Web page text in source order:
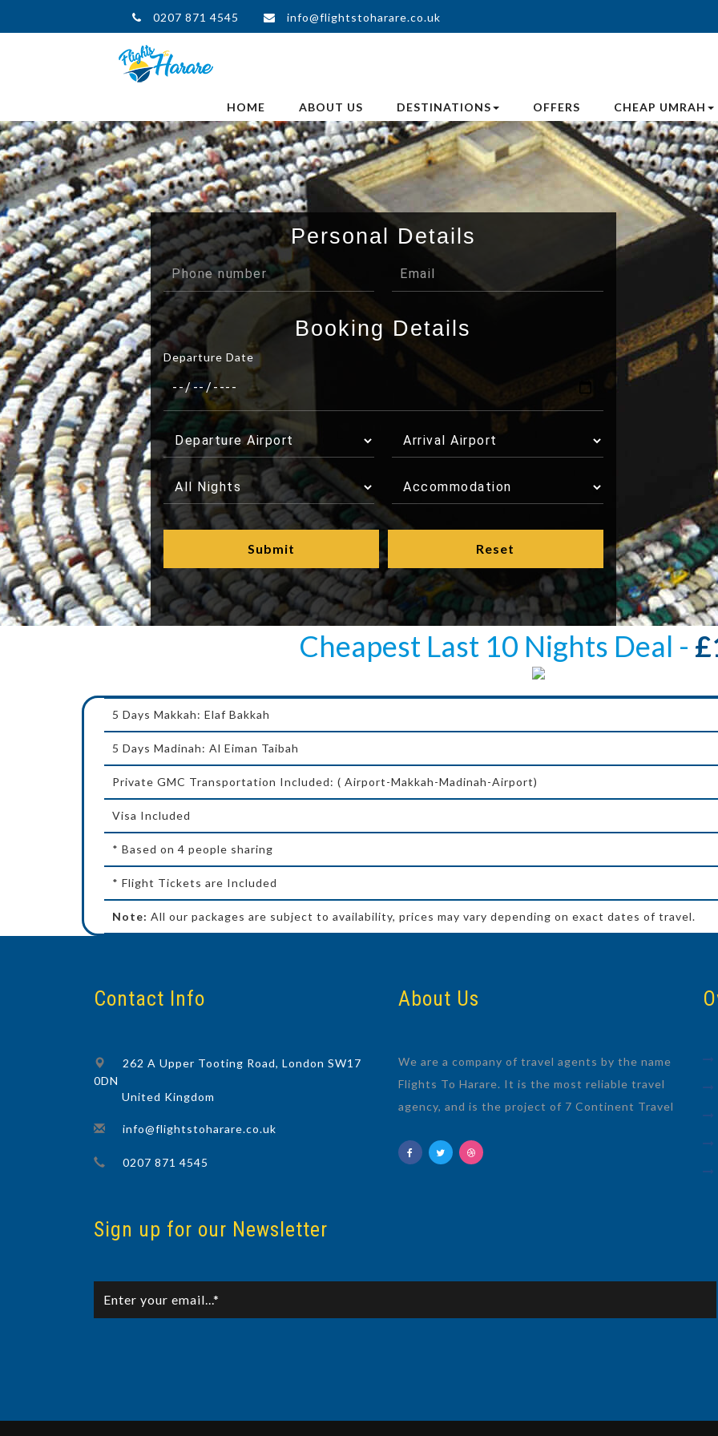
0207 871 4545 info@flightstoharare.co.uk
HOME ABOUT US DESTINATIONS OFFERS CHEAP UMRAH
Personal Details
Booking Details
Departure Date
Cheapest Last 10 Nights Deal -
5 Days Makkah: Elaf Bakkah
5 Days Madinah: Al Eiman Taibah
Private GMC Transportation Included: ( Airport-Makkah-Madinah-Airport)
Visa Included
* Based on 4 people sharing
* Flight Tickets are Included
Note: All our packages are subject to availability, prices may vary depending on exact dates of travel.
Contact Info
262 A Upper Tooting Road, London SW17
0DN
United Kingdom
info@flightstoharare.co.uk
0207 871 4545
About Us
We are a company of travel agents by the name
Flights To Harare. It is the most reliable travel
agency, and is the project of 7 Continent Travel
Sign up for our Newsletter